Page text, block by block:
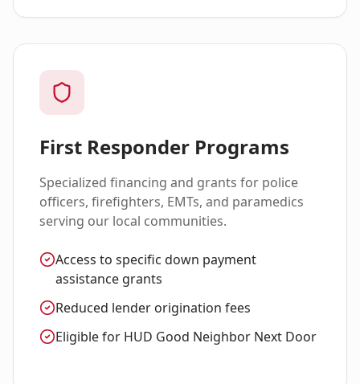
First Responder Programs
Specialized financing and grants for police
officers, firefighters, EMTs, and paramedics
serving our local communities.
Access to specific down payment
assistance grants
Reduced lender origination fees
Eligible for HUD Good Neighbor Next Door